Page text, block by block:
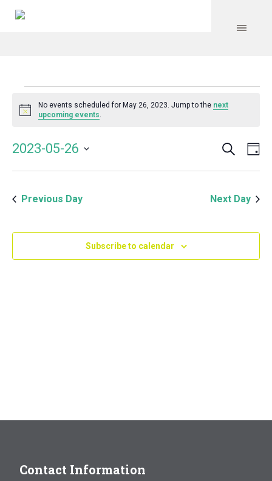
Events
for
May
26,
2023
Notice
No events scheduled for May 26, 2023. Jump to the next
upcoming events.
and
Search
2023-05-26
Previous Day
Next Day
Subscribe to calendar
Contact Information